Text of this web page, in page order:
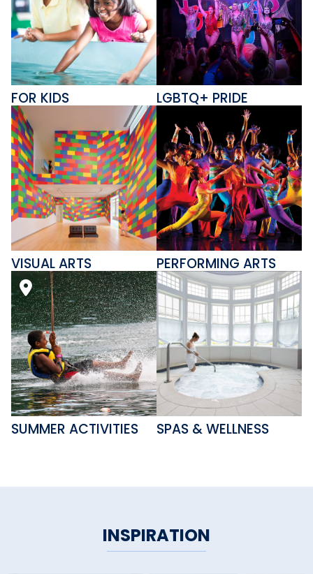
FOR KIDS LGBTQ+ PRIDE
VISUAL ARTS PERFORMING ARTS
SUMMER ACTIVITIES SPAS & WELLNESS
INSPIRATION